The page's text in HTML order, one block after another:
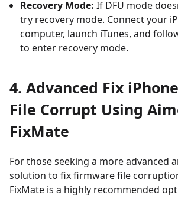
Recovery Mode: If DFU mode
try recovery mode. Connect your
computer, launch iTunes, and
to enter recovery mode.
4. Advanced Fix
File Corrupt Using
FixMate
For those seeking a more advanced
solution to fix firmware file
FixMate is a highly recommended